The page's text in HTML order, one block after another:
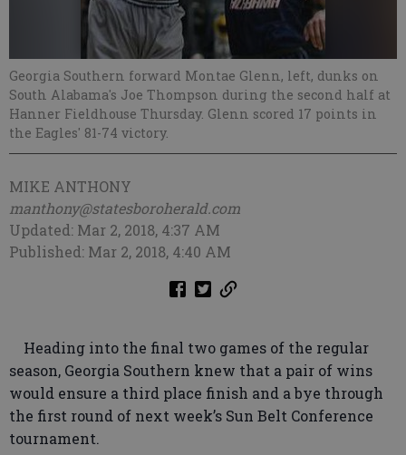
Georgia Southern forward Montae Glenn, left, dunks on
South Alabama's Joe Thompson during the second half at
Hanner Fieldhouse Thursday. Glenn scored 17 points in
the Eagles' 81-74 victory.
MIKE ANTHONY
manthony@statesboroherald.com
Updated: Mar 2, 2018, 4:37 AM
Published: Mar 2, 2018, 4:40 AM
Heading into the final two games of the regular
season, Georgia Southern knew that a pair of wins
would ensure a third place finish and a bye through
the first round of next week’s Sun Belt Conference
tournament.